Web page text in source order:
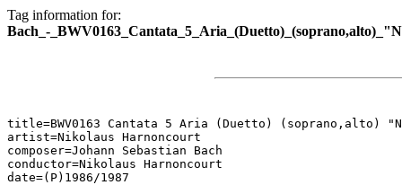
Tag information for:
Bach_-
title=BWV0163 Cantata 5 Aria (Duetto) (soprano,alto)
artist=Nikolaus Harnoncourt
composer=Johann Sebastian Bach
conductor=Nikolaus Harnoncourt
date=(P)1986/1987